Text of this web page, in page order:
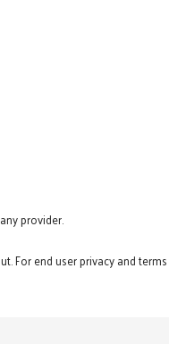
provider.
For end user privacy and terms